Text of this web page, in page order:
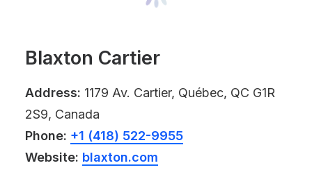
Blaxton Cartier
Address: 1179 Av. Cartier, Québec, QC G1R
2S9, Canada
Phone: +1 (418) 522-9955
Website: blaxton.com